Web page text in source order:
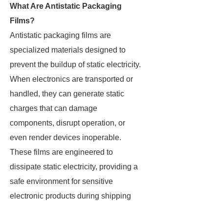
What Are Antistatic Packaging
Films?
Antistatic packaging films are
specialized materials designed to
prevent the buildup of static electricity.
When electronics are transported or
handled, they can generate static
charges that can damage
components, disrupt operation, or
even render devices inoperable.
These films are engineered to
dissipate static electricity, providing a
safe environment for sensitive
electronic products during shipping